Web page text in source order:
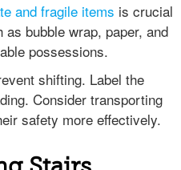
and fragile items is crucial
bubble wrap, paper, and
possessions.
shifting. Label the
Consider transporting
safety more effectively.